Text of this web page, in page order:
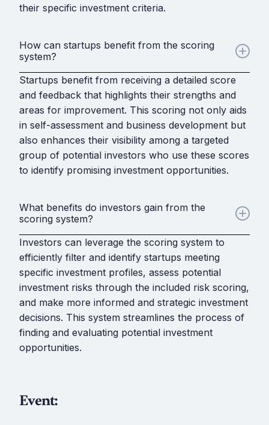
their specific investment criteria.
How can startups benefit from the scoring
system?
Startups benefit from receiving a detailed score
and feedback that highlights their strengths and
areas for improvement. This scoring not only aids
in self-assessment and business development but
also enhances their visibility among a targeted
group of potential investors who use these scores
to identify promising investment opportunities.
What benefits do investors gain from the
scoring system?
Investors can leverage the scoring system to
efficiently filter and identify startups meeting
specific investment profiles, assess potential
investment risks through the included risk scoring,
and make more informed and strategic investment
decisions. This system streamlines the process of
finding and evaluating potential investment
opportunities.
Event: